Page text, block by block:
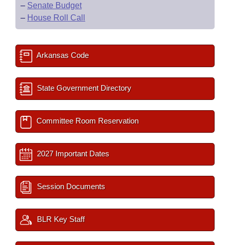
– Senate Budget
– House Roll Call
Arkansas Code
State Government Directory
Committee Room Reservation
2027 Important Dates
Session Documents
BLR Key Staff